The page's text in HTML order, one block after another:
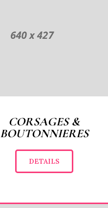
CORSAGES &
BOUTONNIERES
DETAILS